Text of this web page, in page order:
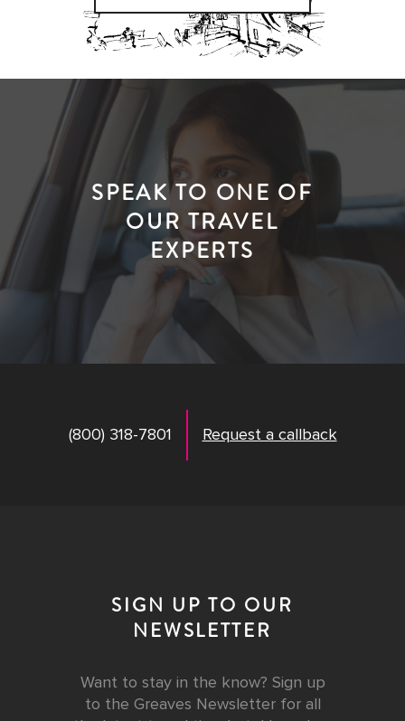
SPEAK TO ONE OF
OUR TRAVEL
EXPERTS
(800) 318-7801 Request a callback
SIGN UP TO OUR
NEWSLETTER
Want to stay in the know? Sign up
to the Greaves Newsletter for all